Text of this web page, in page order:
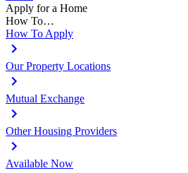
Apply for a Home
How To…
How To Apply
Our Property Locations
Mutual Exchange
Other Housing Providers
Available Now